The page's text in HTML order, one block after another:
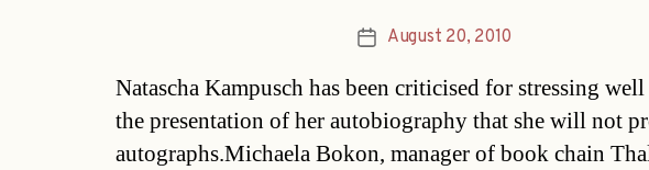
PostAugust 20, 2010
Natascha Kampusch has been criticised for stressing
the presentation of her autobiography that she will not
autographs.Michaela Bokon, manager of book chain